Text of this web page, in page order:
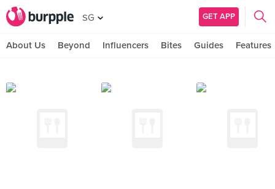
SG GET APP
About Us Beyond Influencers Bites Guides Features